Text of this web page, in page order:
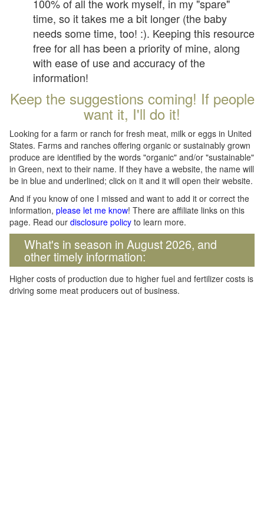
100% of all the work myself, in my "spare"
time, so it takes me a bit longer (the baby
needs some time, too! :). Keeping this resource
free for all has been a priority of mine, along
with ease of use and accuracy of the
information!
Keep the suggestions coming! If people
want it, I'll do it!
Looking for a farm or ranch for fresh meat, milk or eggs in United
States. Farms and ranches offering organic or sustainably grown
produce are identified by the words "organic" and/or "sustainable"
in Green, next to their name. If they have a website, the name will
be in blue and underlined; click on it and it will open their website.
And if you know of one I missed and want to add it or correct the
information, please let me know! There are affiliate links on this
page. Read our disclosure policy to learn more.
What's in season in August 2026, and
other timely information:
Higher costs of production due to higher fuel and fertilizer costs is
driving some meat producers out of business.